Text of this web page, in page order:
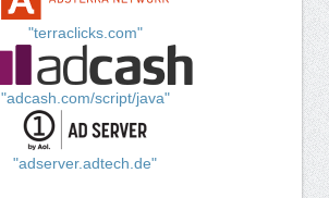
"terraclicks.com"
"adcash.com/script/java"
"adserver.adtech.de"